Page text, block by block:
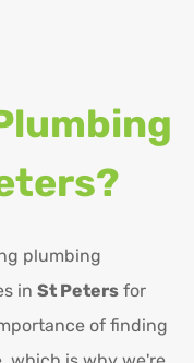
plumbing
in St Peters for
of finding